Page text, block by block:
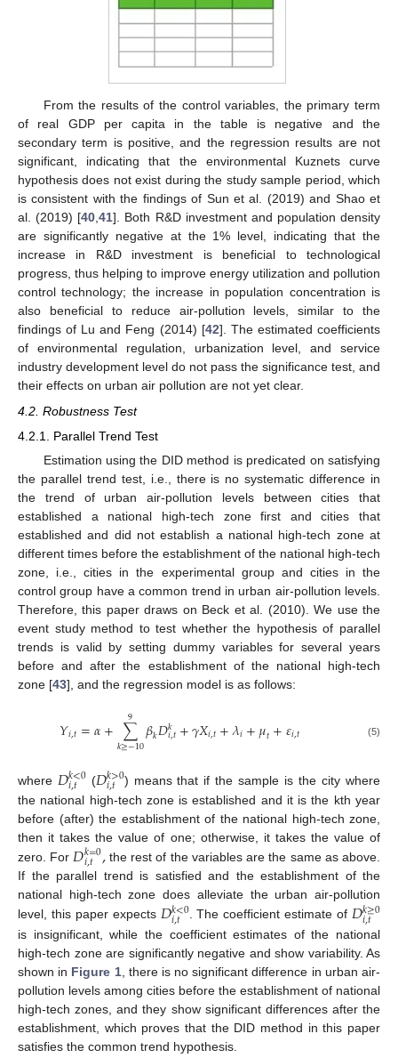
From the results of the control variables, the primary term
of real GDP per capita in the table is negative and the
secondary term is positive, and the regression results are not
significant, indicating that the environmental Kuznets curve
hypothesis does not exist during the study sample period, which
is consistent with the findings of Sun et al. (2019) and Shao et
al. (2019) [40,41]. Both R&D investment and population density
are significantly negative at the 1% level, indicating that the
increase in R&D investment is beneficial to technological
progress, thus helping to improve energy utilization and pollution
control technology; the increase in population concentration is
also beneficial to reduce air-pollution levels, similar to the
findings of Lu and Feng (2014) [42]. The estimated coefficients
of environmental regulation, urbanization level, and service
industry development level do not pass the significance test, and
their effects on urban air pollution are not yet clear.
4.2. Robustness Test
4.2.1. Parallel Trend Test
Estimation using the DID method is predicated on satisfying
the parallel trend test, i.e., there is no systematic difference in
the trend of urban air-pollution levels between cities that
established a national high-tech zone first and cities that
established and did not establish a national high-tech zone at
different times before the establishment of the national high-tech
zone, i.e., cities in the experimental group and cities in the
control group have a common trend in urban air-pollution levels.
Therefore, this paper draws on Beck et al. (2010). We use the
event study method to test whether the hypothesis of parallel
trends is valid by setting dummy variables for several years
before and after the establishment of the national high-tech
zone [43], and the regression model is as follows:
𝑌𝑖,𝑡=𝛼+∑
𝑘≥−10
9 𝛽𝑘𝐷𝑘
𝑖,𝑡+𝛾𝑋𝑖,𝑡+𝜆𝑖+𝜇𝑡+𝜀𝑖,𝑡 (5)
where 𝐷𝑘<0
𝑖,𝑡 (𝐷𝑘>0
𝑖,𝑡
) means that if the sample is the city where
the national high-tech zone is established and it is the kth year
before (after) the establishment of the national high-tech zone,
then it takes the value of one; otherwise, it takes the value of
zero. For 𝐷𝑘=0
𝑖,𝑡 ,the rest of the variables are the same as above.
If the parallel trend is satisfied and the establishment of the
national high-tech zone does alleviate the urban air-pollution
level, this paper expects 𝐷𝑘<0
𝑖,𝑡 . The coefficient estimate of 𝐷𝑘≥0
𝑖,𝑡
is insignificant, while the coefficient estimates of the national
high-tech zone are significantly negative and show variability. As
shown in Figure 1, there is no significant difference in urban air-
pollution levels among cities before the establishment of national
high-tech zones, and they show significant differences after the
establishment, which proves that the DID method in this paper
satisfies the common trend hypothesis.